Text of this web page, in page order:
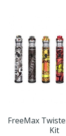
FreeMax
Kit